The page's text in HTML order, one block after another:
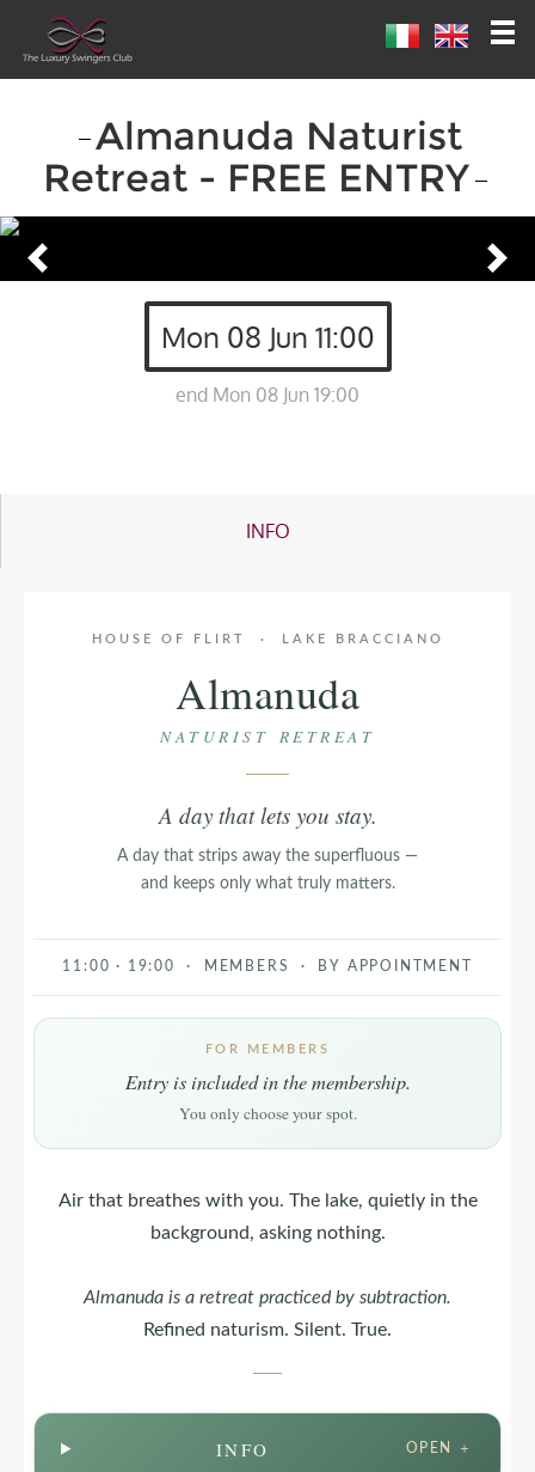
Almanuda Naturist
Retreat - FREE ENTRY
Mon 08 Jun 11:00
end Mon 08 Jun 19:00
INFO
HOUSE OF FLIRT · LAKE BRACCIANO
Almanuda
NATURIST RETREAT
A day that lets you stay.
A day that strips away the superfluous —
and keeps only what truly matters.
11:00 · 19:00 · MEMBERS · BY APPOINTMENT
FOR MEMBERS
Entry is included in the membership.
You only choose your spot.
Air that breathes with you. The lake, quietly in the
background, asking nothing.
Almanuda is a retreat practiced by subtraction.
Refined naturism. Silent. True.
INFO OPEN ＋